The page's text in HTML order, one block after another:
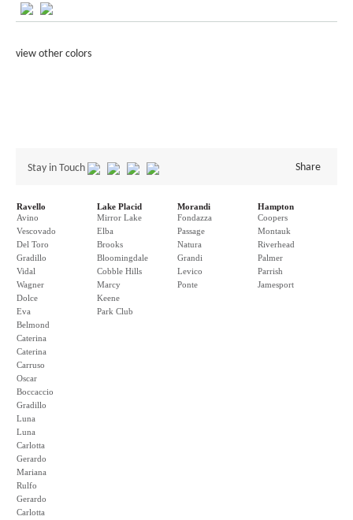
view other colors
Stay in Touch Share
Ravello
Avino
Vescovado
Del Toro
Gradillo
Vidal
Wagner
Dolce
Eva
Belmond
Caterina
Caterina
Carruso
Oscar
Boccaccio
Gradillo
Luna
Luna
Carlotta
Gerardo
Mariana
Rulfo
Gerardo
Carlotta
Lake Placid
Mirror Lake
Elba
Brooks
Bloomingdale
Cobble Hills
Marcy
Keene
Park Club
Morandi
Fondazza
Passage
Natura
Grandi
Levico
Ponte
Hampton
Coopers
Montauk
Riverhead
Palmer
Parrish
Jamesport